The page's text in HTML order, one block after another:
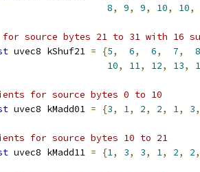
8, 9, 9, 10, 10,
source bytes 21 to 31 with 16
uvec8 kShuf21 = {5, 6, 6, 7,
8
10, 11, 12, 13,
for source bytes 0 to 10
uvec8 kMadd01 = {3, 1, 2, 2, 1, 3,
for source bytes 10 to 21
uvec8 kMadd11 = {1, 3, 3, 1, 2, 2,